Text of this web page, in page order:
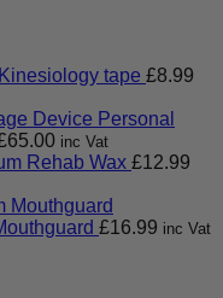
tape £8.99
Personal
65.00 inc Vat
Rehab Wax £12.99
£16.99 inc Vat